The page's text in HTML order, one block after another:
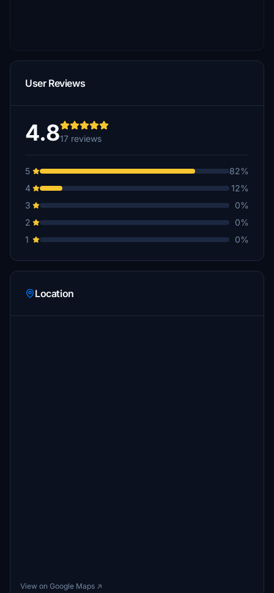
User Reviews
4.817 reviews
5
82%
4
12%
3
0%
2
0%
1
0%
Location
View on Google Maps ↗